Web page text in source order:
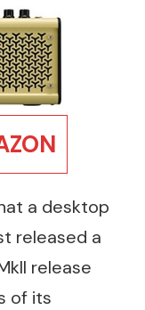
a desktop
released a
release
of its